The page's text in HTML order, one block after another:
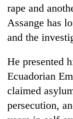
rape and
Assange has
and the
He presented
Ecuadorian
claimed
persecution,